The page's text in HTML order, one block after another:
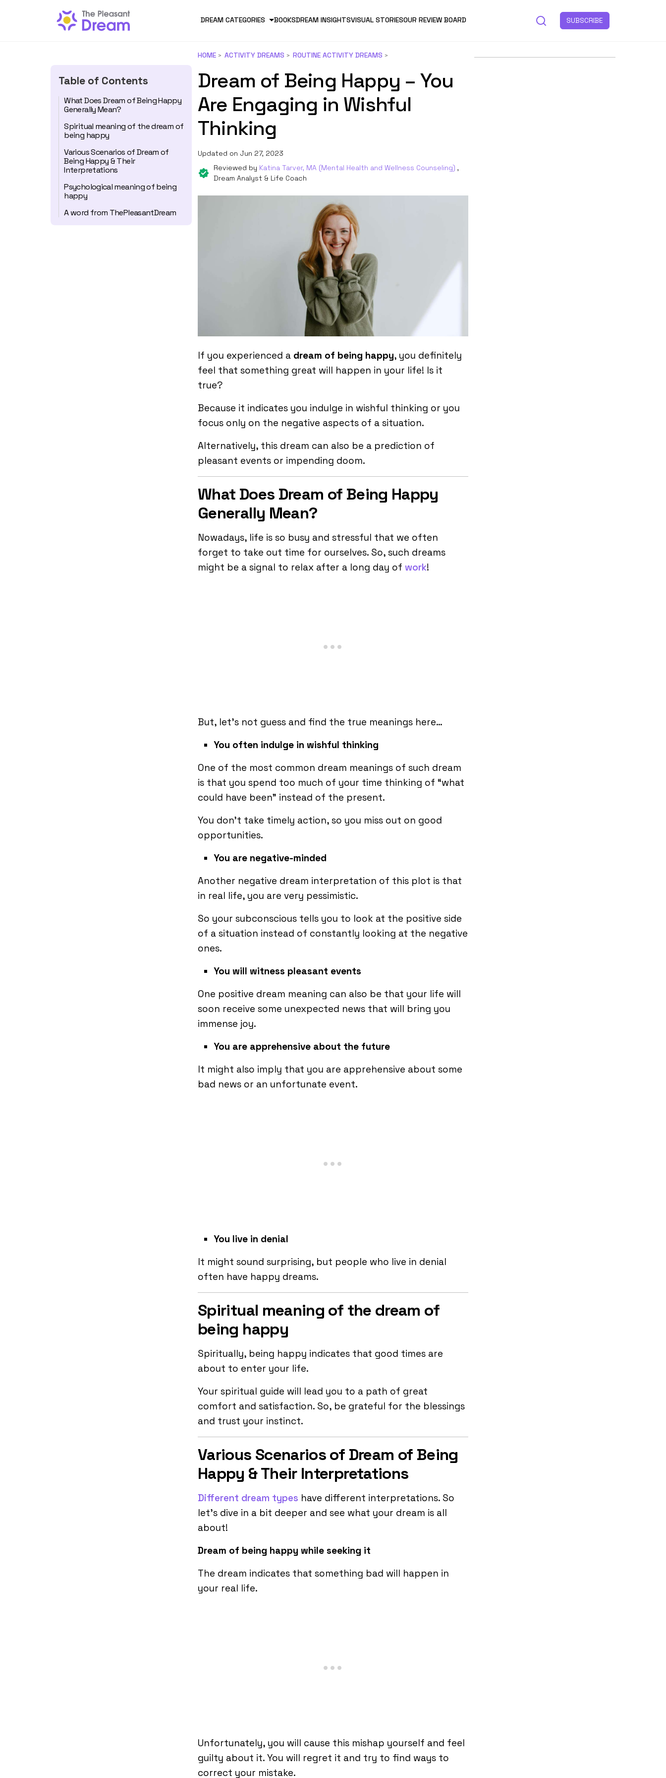
DREAM CATEGORIES BOOKSDREAM INSIGHTSVISUAL STORIESOUR REVIEW BOARD SUBSCRIBE
Table of Contents
What Does Dream of Being Happy
Generally Mean?
Spiritual meaning of the dream of
being happy
Various Scenarios of Dream of
Being Happy & Their
Interpretations
Psychological meaning of being
happy
A word from ThePleasantDream
HOME ACTIVITY DREAMS ROUTINE ACTIVITY DREAMS
Dream of Being Happy – You
Are Engaging in Wishful
Thinking
Updated on Jun 27, 2023
Reviewed by Katina Tarver, MA (Mental Health and Wellness Counseling) ,
Dream Analyst & Life Coach
If you experienced a dream of being happy, you definitely
feel that something great will happen in your life! Is it
true?
Because it indicates you indulge in wishful thinking or you
focus only on the negative aspects of a situation.
Alternatively, this dream can also be a prediction of
pleasant events or impending doom.
What Does Dream of Being Happy
Generally Mean?
Nowadays, life is so busy and stressful that we often
forget to take out time for ourselves. So, such dreams
might be a signal to relax after a long day of work!
But, let’s not guess and find the true meanings here…
You often indulge in wishful thinking
One of the most common dream meanings of such dream
is that you spend too much of your time thinking of “what
could have been” instead of the present.
You don’t take timely action, so you miss out on good
opportunities.
You are negative-minded
Another negative dream interpretation of this plot is that
in real life, you are very pessimistic.
So your subconscious tells you to look at the positive side
of a situation instead of constantly looking at the negative
ones.
You will witness pleasant events
One positive dream meaning can also be that your life will
soon receive some unexpected news that will bring you
immense joy.
You are apprehensive about the future
It might also imply that you are apprehensive about some
bad news or an unfortunate event.
You live in denial
It might sound surprising, but people who live in denial
often have happy dreams.
Spiritual meaning of the dream of
being happy
Spiritually, being happy indicates that good times are
about to enter your life.
Your spiritual guide will lead you to a path of great
comfort and satisfaction. So, be grateful for the blessings
and trust your instinct.
Various Scenarios of Dream of Being
Happy & Their Interpretations
Different dream types have different interpretations. So
let’s dive in a bit deeper and see what your dream is all
about!
Dream of being happy while seeking it
The dream indicates that something bad will happen in
your real life.
Unfortunately, you will cause this mishap yourself and feel
guilty about it. You will regret it and try to find ways to
correct your mistake.